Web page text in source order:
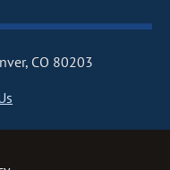
CO 80203